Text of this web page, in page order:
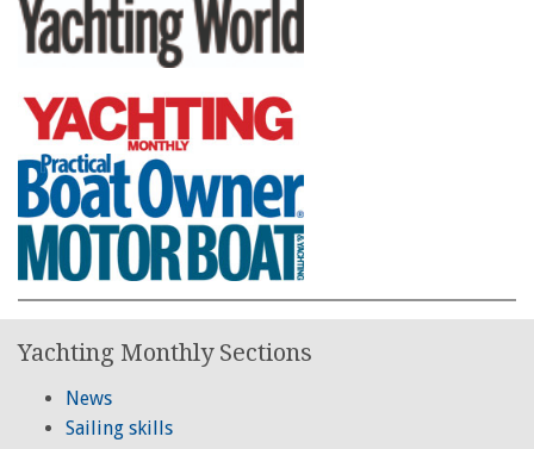
Yachting Monthly Sections
News
Sailing skills